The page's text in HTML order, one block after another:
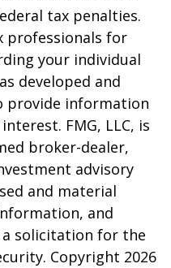
tax penalties.
professionals for
your individual
developed and
provide information
FMG, LLC, is
broker-dealer,
advisory
and material
and
solicitation for the
Copyright 2026